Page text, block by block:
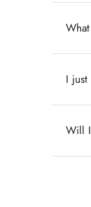
I
Will